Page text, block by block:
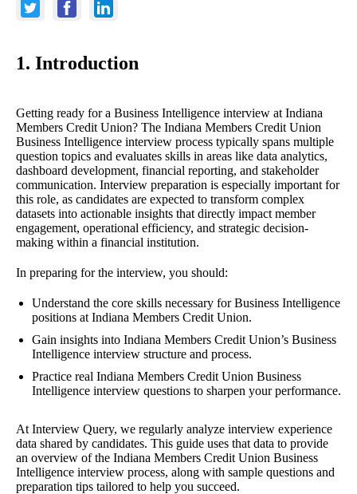
1. Introduction
Getting ready for a Business Intelligence interview at Indiana
Members Credit Union? The Indiana Members Credit Union
Business Intelligence interview process typically spans multiple
question topics and evaluates skills in areas like data analytics,
dashboard development, financial reporting, and stakeholder
communication. Interview preparation is especially important for
this role, as candidates are expected to transform complex
datasets into actionable insights that directly impact member
engagement, operational efficiency, and strategic decision-
making within a financial institution.
In preparing for the interview, you should:
Understand the core skills necessary for Business Intelligence
positions at Indiana Members Credit Union.
Gain insights into Indiana Members Credit Union’s Business
Intelligence interview structure and process.
Practice real Indiana Members Credit Union Business
Intelligence interview questions to sharpen your performance.
At Interview Query, we regularly analyze interview experience
data shared by candidates. This guide uses that data to provide
an overview of the Indiana Members Credit Union Business
Intelligence interview process, along with sample questions and
preparation tips tailored to help you succeed.